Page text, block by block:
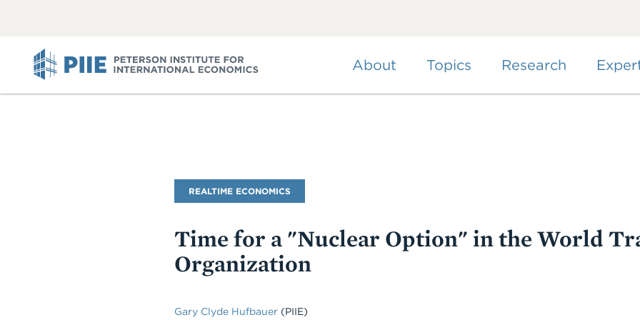
About Topics Research
Blog
Name
REALTIME ECONOMICS
Time for a "Nuclear Option" in the World
Organization
Gary Clyde Hufbauer (PIIE)